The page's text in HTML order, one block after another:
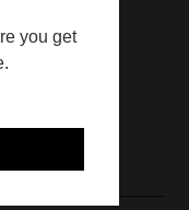
you get